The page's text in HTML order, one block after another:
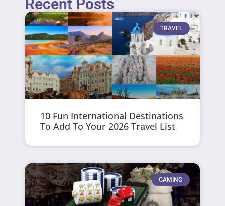
Recent Posts
TRAVEL
10 Fun International Destinations
To Add To Your 2026 Travel List
GAMING